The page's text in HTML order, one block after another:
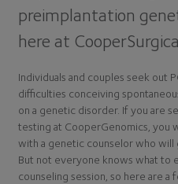
preimplantation
here at
Individuals and couples seek out
difficulties conceiving
on a genetic disorder. If you are
testing at CooperGenomics, you
with a genetic counselor who will
But not everyone knows what to
counseling session, so here are